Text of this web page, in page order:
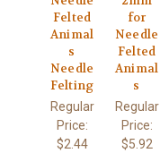
Felted
Animal
s
Needle
Felting
Regular
Price:
$2.44
for
Needle
Felted
Animal
s
Regular
Price:
$5.92